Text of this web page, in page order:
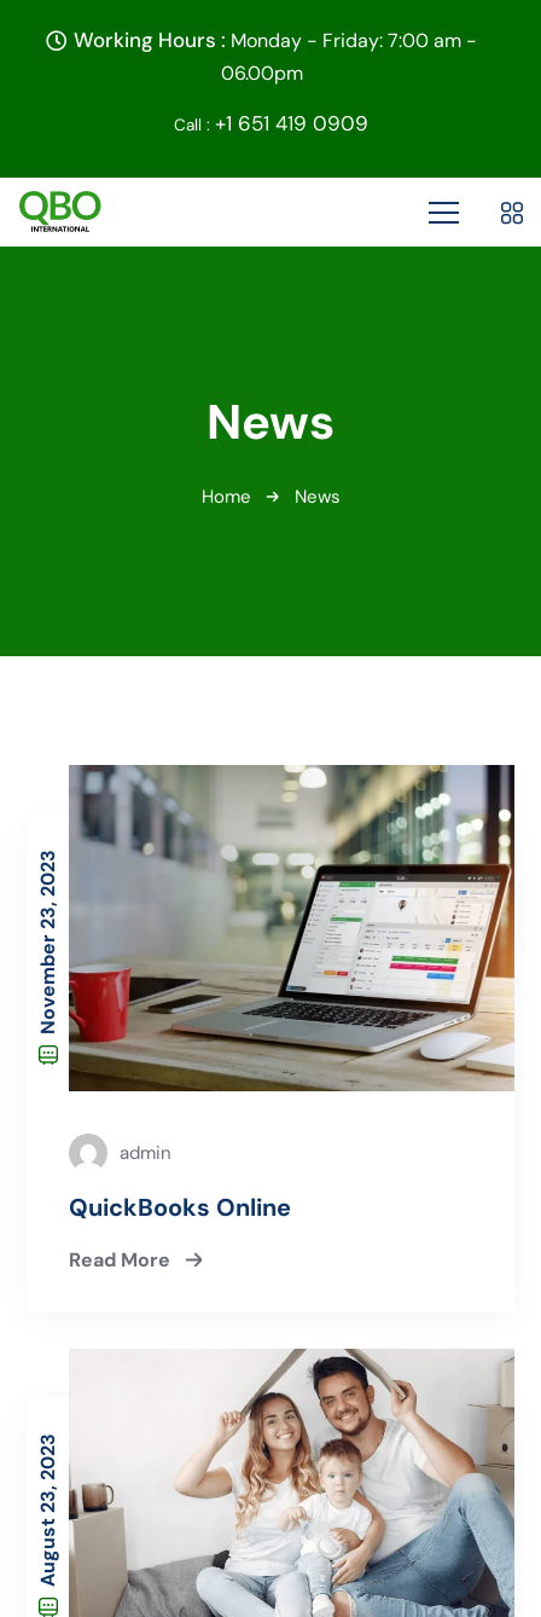
Working Hours : Monday - Friday: 7:00 am -
06.00pm
Call : +1 651 419 0909
News
Home News
November 23, 2023
admin
QuickBooks Online
Read More
August 23, 2023